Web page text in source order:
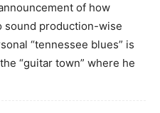
of how
sound production-wise
“tennessee blues” is
“guitar town” where he